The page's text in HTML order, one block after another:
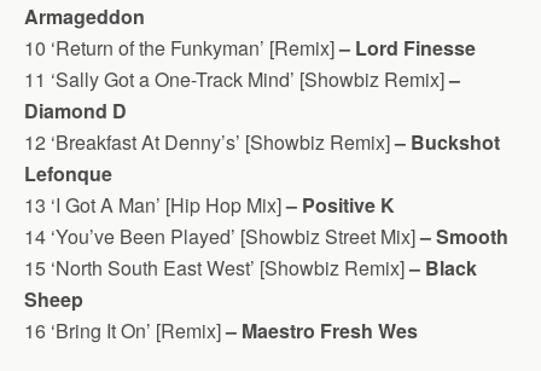
Armageddon
10 ‘Return of the Funkyman’ [Remix]– Lord Finesse
11 ‘Sally Got a One-Track Mind’ [Showbiz Remix]–
Diamond D
12 ‘Breakfast At Denny’s’ [Showbiz Remix]– Buckshot
Lefonque
13 ‘I Got A Man’ [Hip Hop Mix]– Positive K
14 ‘You’ve Been Played’ [Showbiz Street Mix]– Smooth
15 ‘North South East West’ [Showbiz Remix]– Black
Sheep
16 ‘Bring It On’ [Remix]– Maestro Fresh Wes